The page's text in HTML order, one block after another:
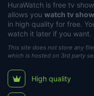
HuraWatch is free tv
allows you watch tv
in high quality for free.
watch it later if you want.
This site does not store any
which is hosted on 3rd party
High quality